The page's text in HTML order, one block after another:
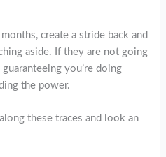
create a stride back and
aside. If they are not going
you’re doing
the power.
these traces and look an